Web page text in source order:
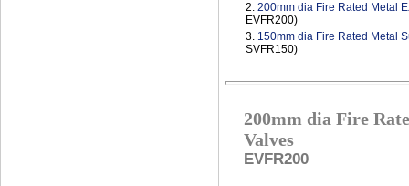
2. 200mm dia Fire Rated Metal
EVFR200)
3. 150mm dia Fire Rated Metal
SVFR150)
200mm dia Fire
Valves
EVFR200